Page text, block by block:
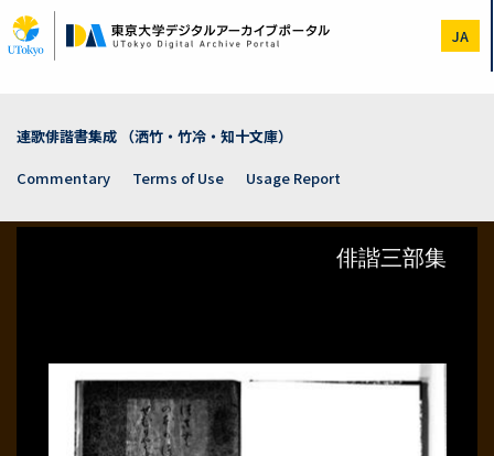
to
main
JA
連歌俳諧書集成 （洒竹・竹冷・知十文庫）
Commentary
Terms of Use Usage Report